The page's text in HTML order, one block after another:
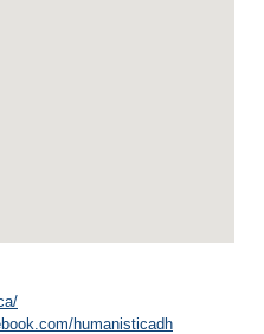
humanisticadh